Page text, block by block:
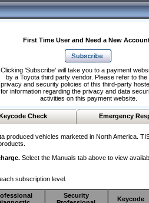
First Time User and Need a New
Clicking 'Subscribe' will take you to a payment
by a Toyota third party vendor. Please refer to the
privacy and security policies of this third-party
for information regarding the privacy and data
activities on this payment website.
Check Emergency
produced vehicles marketed in North America.
Select the Manuals tab above to view
subscription level.
Security
Keycode